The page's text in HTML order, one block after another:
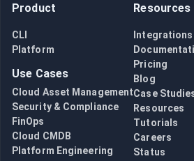
Product
CLI
Platform
Use Cases
Cloud Asset Management
Security & Compliance
FinOps
Cloud CMDB
Platform Engineering
Resources
Integrations
Pricing
Blog
Case
Resources
Tutorials
Careers
Status